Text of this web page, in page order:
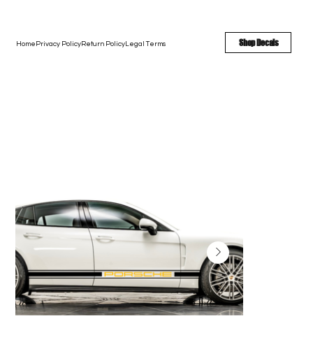
Shop Decals
Home Privacy PolicyReturn PolicyLegal Terms